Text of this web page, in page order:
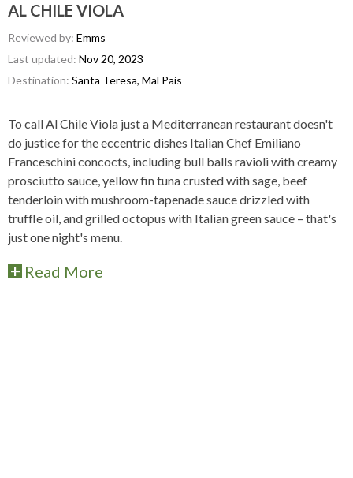
AL CHILE VIOLA
Reviewed by: Emms
Last updated: Nov 20, 2023
Destination: Santa Teresa, Mal Pais
To call Al Chile Viola just a Mediterranean restaurant doesn't
do justice for the eccentric dishes Italian Chef Emiliano
Franceschini concocts, including bull balls ravioli with creamy
prosciutto sauce, yellow fin tuna crusted with sage, beef
tenderloin with mushroom-tapenade sauce drizzled with
truffle oil, and grilled octopus with Italian green sauce – that's
just one night's menu.
Read More